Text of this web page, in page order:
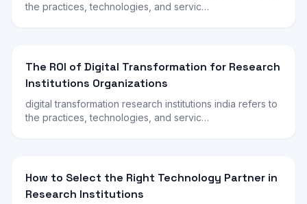
the practices, technologies, and servic…
The ROI of Digital Transformation for Research
Institutions Organizations
digital transformation research institutions india refers to
the practices, technologies, and servic…
How to Select the Right Technology Partner in
Research Institutions